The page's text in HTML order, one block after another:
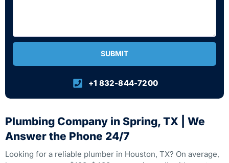
SUBMIT
+1 832-844-7200
Plumbing Company in Spring, TX | We
Answer the Phone 24/7
Looking for a reliable plumber in Houston, TX? On average,